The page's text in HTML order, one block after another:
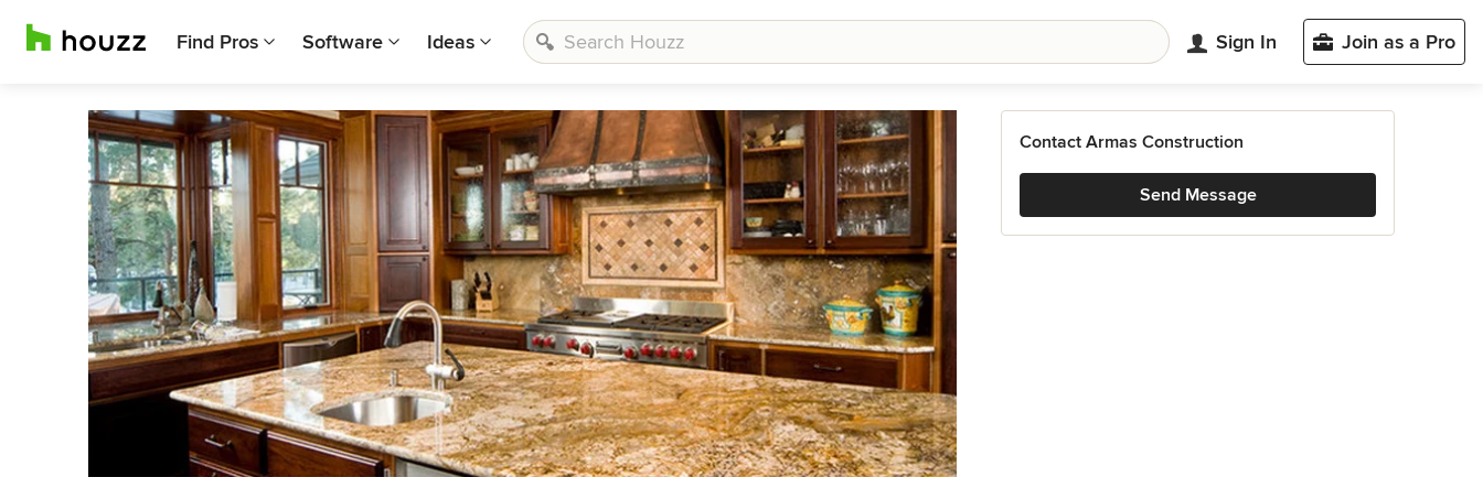
Find Pros Software Ideas Sign In Join as a Pro
Contact Armas Construction
Send Message